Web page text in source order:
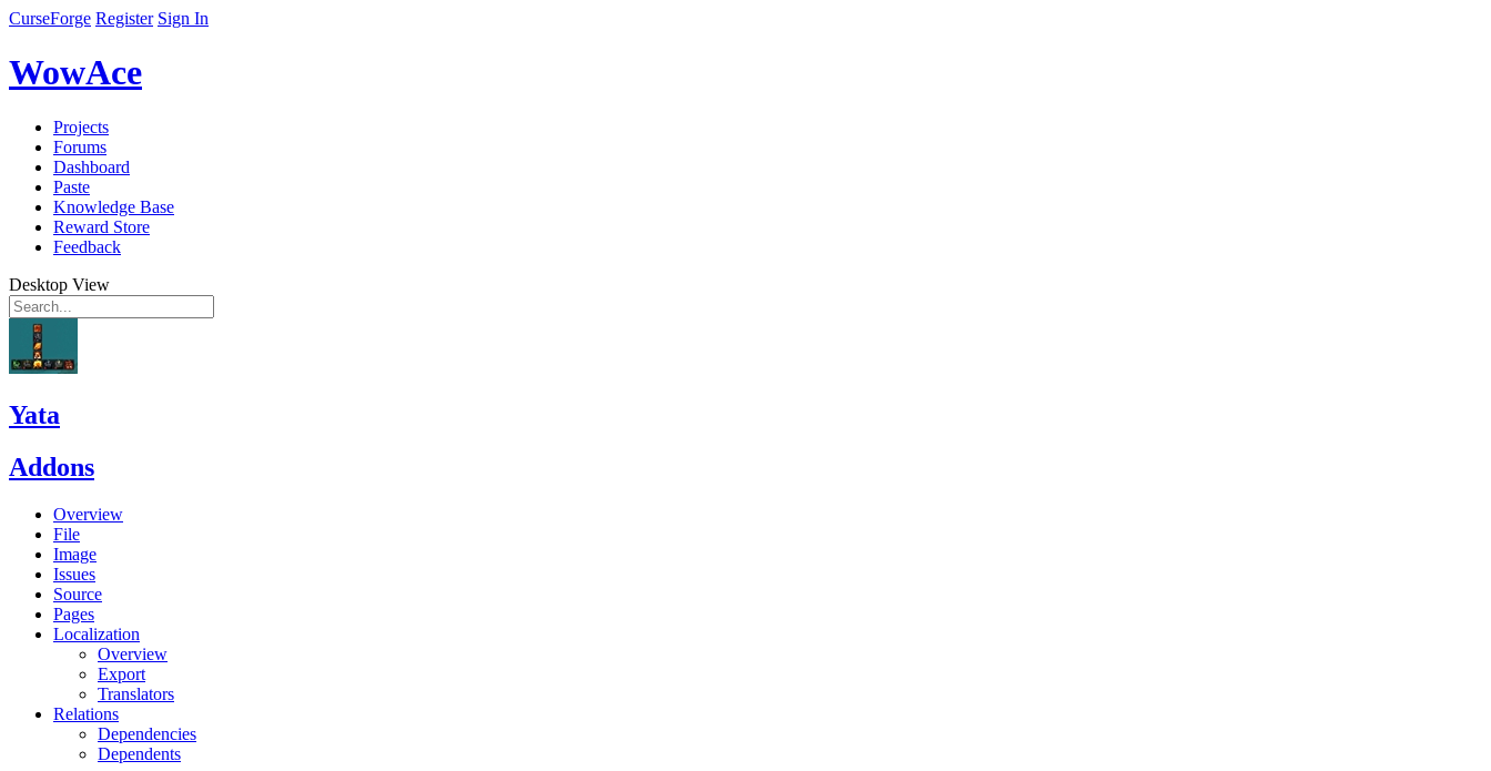
CurseForge Register Sign In
WowAce
Projects
Forums
Dashboard
Paste
Knowledge Base
Reward Store
Feedback
Desktop View
Yata
Addons
Overview
File
Image
Issues
Source
Pages
Localization
Overview
Export
Translators
Relations
Dependencies
Dependents